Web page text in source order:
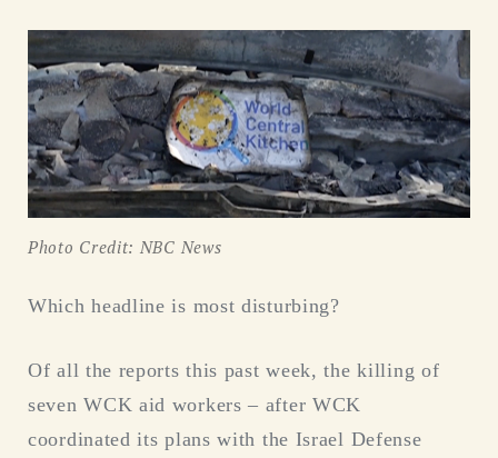
Photo Credit: NBC News
Which headline is most disturbing?
Of all the reports this past week, the killing of
seven WCK aid workers – after WCK
coordinated its plans with the Israel Defense